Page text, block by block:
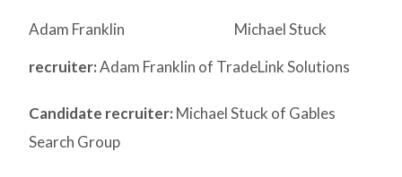
Michael Stuck
Adam Franklin
recruiter:Adam Franklin of TradeLink Solutions
Candidate recruiter: Michael Stuck of Gables
Search Group